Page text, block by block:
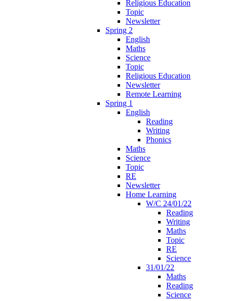
Religious Education
Topic
Newsletter
Spring 2
English
Maths
Science
Topic
Religious Education
Newsletter
Remote Learning
Spring 1
English
Reading
Writing
Phonics
Maths
Science
Topic
RE
Newsletter
Home Learning
W/C 24/01/22
Reading
Writing
Maths
Topic
RE
Science
31/01/22
Maths
Reading
Science